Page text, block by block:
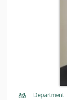
Department